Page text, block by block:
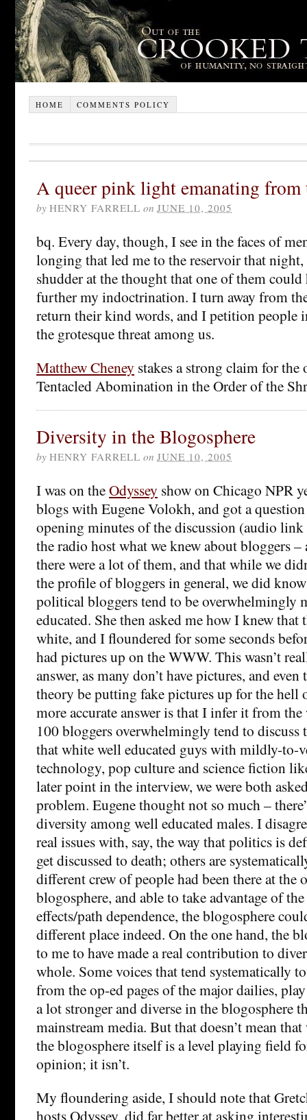
HOME COMMENTS POLICY
A queer pink light emanating from
by HENRY FARRELL on JUNE 10, 2005
bq. Every day, though, I see in the faces of
longing that led me to the reservoir that night,
shudder at the thought that one of them could
further my indoctrination. I turn away from
return their kind words, and I petition people
the grotesque threat among us.
Matthew Cheney stakes a strong claim for
Tentacled Abomination in the Order of the
Diversity in the Blogosphere
by HENRY FARRELL on JUNE 10, 2005
I was on theOdyssey show on Chicago NPR
blogs with Eugene Volokh, and got a
opening minutes of the discussion (audio link
the radio host what we knew about bloggers –
there were a lot of them, and that while we
the profile of bloggers in general, we did
political bloggers tend to be overwhelmingly
educated. She then asked me how I knew that
white, and I floundered for some seconds
had pictures up on the WWW. This wasn’t
answer, as many don’t have pictures, and
theory be putting fake pictures up for the hell
more accurate answer is that I infer it from
100 bloggers overwhelmingly tend to
that white well educated guys with mildly-to-
technology, pop culture and science fiction
later point in the interview, we were both
problem. Eugene thought not so much –
diversity among well educated males. I
real issues with, say, the way that politics is
get discussed to death; others are
different crew of people had been there at the
blogosphere, and able to take advantage of
effects/path dependence, the blogosphere
different place indeed. On the one hand, the
to me to have made a real contribution to
whole. Some voices that tend systematically
from the op-ed pages of the major dailies,
a lot stronger and diverse in the blogosphere
mainstream media. But that doesn’t mean
the blogosphere itself is a level playing field
opinion; it isn’t.
My floundering aside, I should note that
hosts Odyssey, did far better at asking